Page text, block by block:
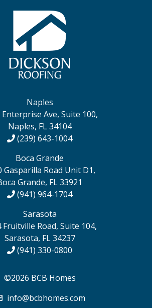
Naples
Enterprise Ave, Suite 100,
Naples, FL 34104
(239) 643-1004
Boca Grande
Gasparilla Road Unit D1,
Grande, FL 33921
(941) 964-1704
Sarasota
Fruitville Road, Suite 104,
Sarasota, FL 34237
(941) 330-0800
©2026 BCB Homes
info@bcbhomes.com